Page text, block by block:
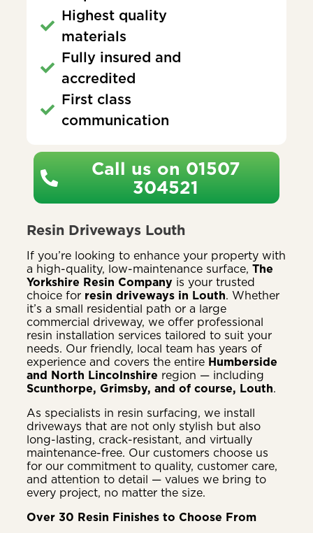
Highest quality
materials
Fully insured and
accredited
First class
communication
Call us on 01507
304521
Resin Driveways Louth
If you’re looking to enhance your property with
a high-quality, low-maintenance surface, The
Yorkshire Resin Company is your trusted
choice for resin driveways in Louth. Whether
it’s a small residential path or a large
commercial driveway, we offer professional
resin installation services tailored to suit your
needs. Our friendly, local team has years of
experience and covers the entire Humberside
and North Lincolnshire region — including
Scunthorpe, Grimsby, and of course, Louth.
As specialists in resin surfacing, we install
driveways that are not only stylish but also
long-lasting, crack-resistant, and virtually
maintenance-free. Our customers choose us
for our commitment to quality, customer care,
and attention to detail — values we bring to
every project, no matter the size.
Over 30 Resin Finishes to Choose From